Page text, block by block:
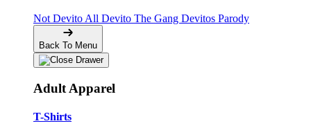
Not Devito All Devito The Gang Devitos Parody
Back To Menu
Adult Apparel
T-Shirts